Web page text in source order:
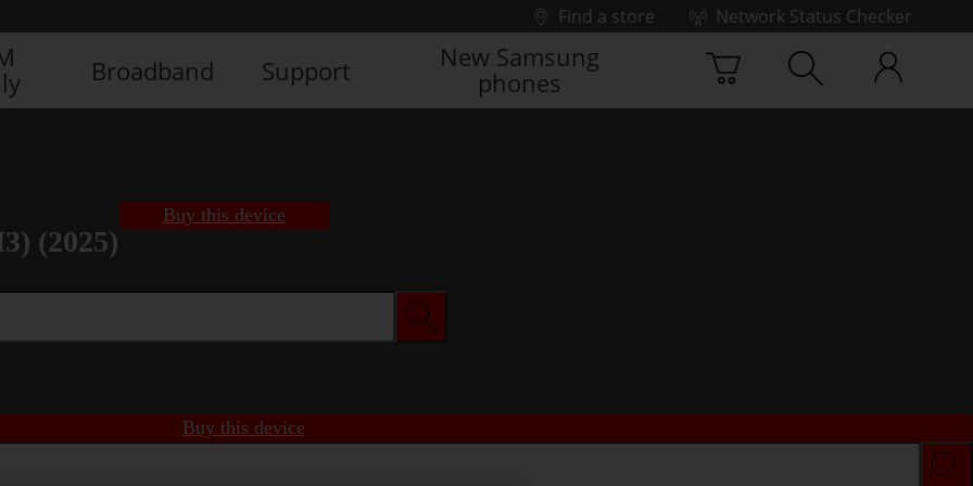
Find a store
Network Status Checker
Broadband Support
New Samsung
phones
(2025)
Buy this device
Buy this device